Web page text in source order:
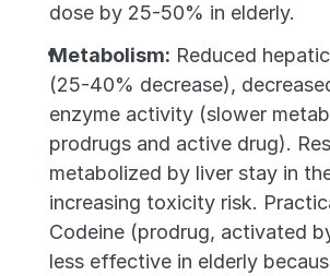
dose by 25-50% in elderly.
Metabolism: Reduced
(25-40% decrease),
enzyme activity (slower
prodrugs and active drug).
metabolized by liver stay in
increasing toxicity risk.
Codeine (prodrug, activated
less effective in elderly